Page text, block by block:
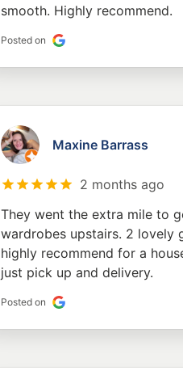
smooth. Highly recommend.
Posted on
Maxine Barrass
2 months ago
They went the extra mile to
wardrobes upstairs. 2 lovely
highly recommend for a
just pick up and delivery.
Posted on